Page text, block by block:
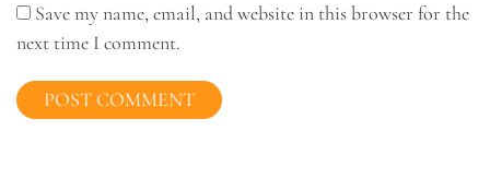
Save my name, email, and website in this browser for the
next time I comment.